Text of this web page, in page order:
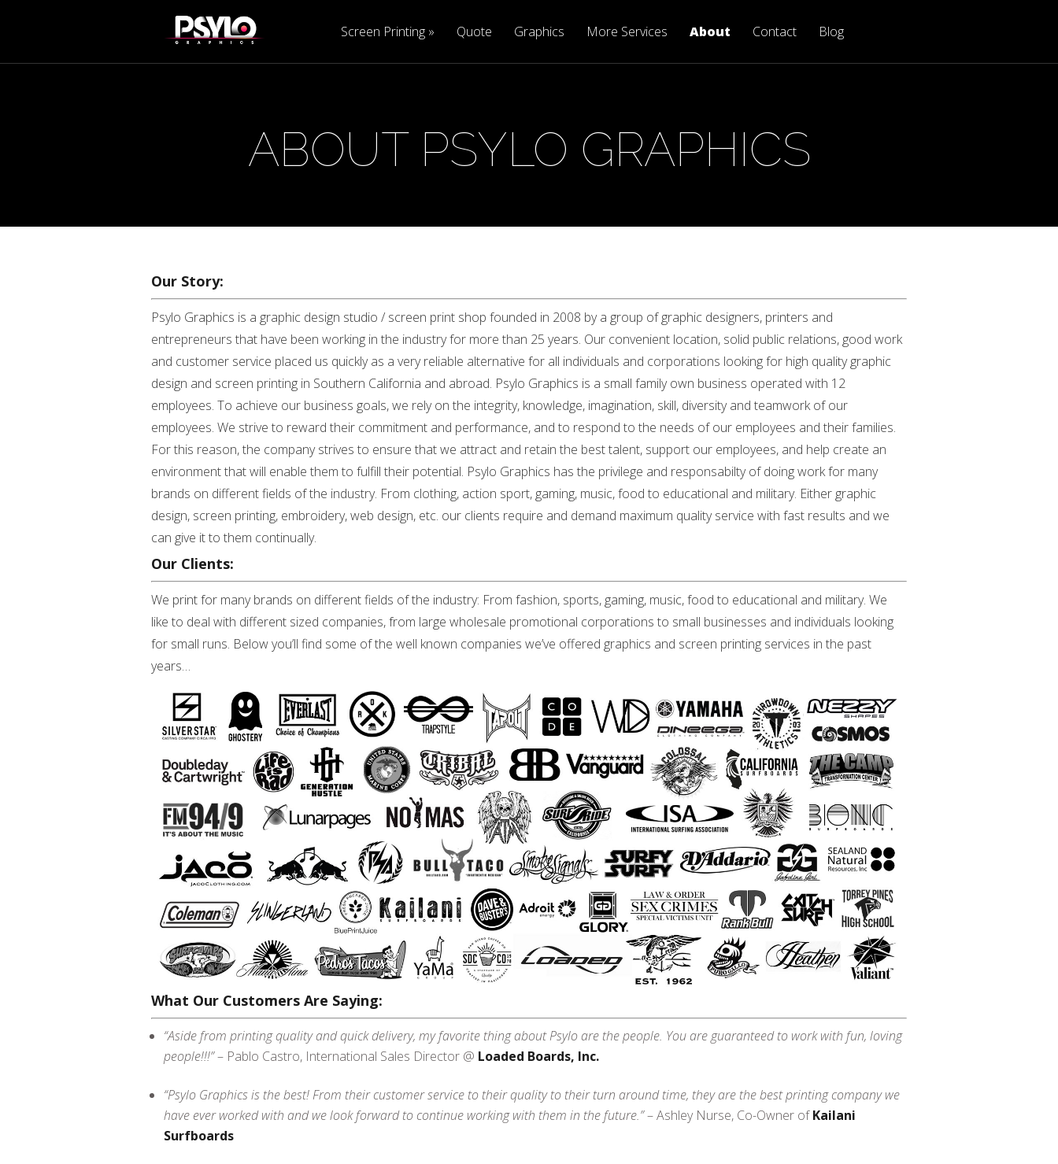
Screen Printing Quote Graphics More Services About Contact Blog
ABOUT PSYLO GRAPHICS
Our Story:
Psylo Graphics is a graphic design studio / screen print shop founded in 2008 by a group of graphic designers, printers and
entrepreneurs that have been working in the industry for more than 25 years. Our convenient location, solid public relations, good work
and customer service placed us quickly as a very reliable alternative for all individuals and corporations looking for high quality graphic
design and screen printing in Southern California and abroad. Psylo Graphics is a small family own business operated with 12
employees. To achieve our business goals, we rely on the integrity, knowledge, imagination, skill, diversity and teamwork of our
employees. We strive to reward their commitment and performance, and to respond to the needs of our employees and their families.
For this reason, the company strives to ensure that we attract and retain the best talent, support our employees, and help create an
environment that will enable them to fulfill their potential. Psylo Graphics has the privilege and responsabilty of doing work for many
brands on different fields of the industry. From clothing, action sport, gaming, music, food to educational and military. Either graphic
design, screen printing, embroidery, web design, etc. our clients require and demand maximum quality service with fast results and we
can give it to them continually.
Our Clients:
We print for many brands on different fields of the industry: From fashion, sports, gaming, music, food to educational and military. We
like to deal with different sized companies, from large wholesale promotional corporations to small businesses and individuals looking
for small runs. Below you’ll find some of the well known companies we’ve offered graphics and screen printing services in the past
years…
What Our Customers Are Saying:
“Aside from printing quality and quick delivery, my favorite thing about Psylo are the people. You are guaranteed to work with fun, loving
people!!!”– Pablo Castro, International Sales Director @ Loaded Boards, Inc.
“Psylo Graphics is the best! From their customer service to their quality to their turn around time, they are the best printing company we
have ever worked with and we look forward to continue working with them in the future.”– Ashley Nurse, Co-Owner ofKailani
Surfboards